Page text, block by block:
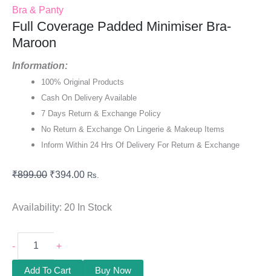
Bra & Panty
Full Coverage Padded Minimiser Bra-
Maroon
Information:
100% Original Products
Cash On Delivery Available
7 Days Return & Exchange Policy
No Return & Exchange On Lingerie & Makeup Items
Inform Within 24 Hrs Of Delivery For Return & Exchange
₹899.00 ₹394.00 Rs.
Availability: 20 In Stock
- +
Add To Cart
Buy Now